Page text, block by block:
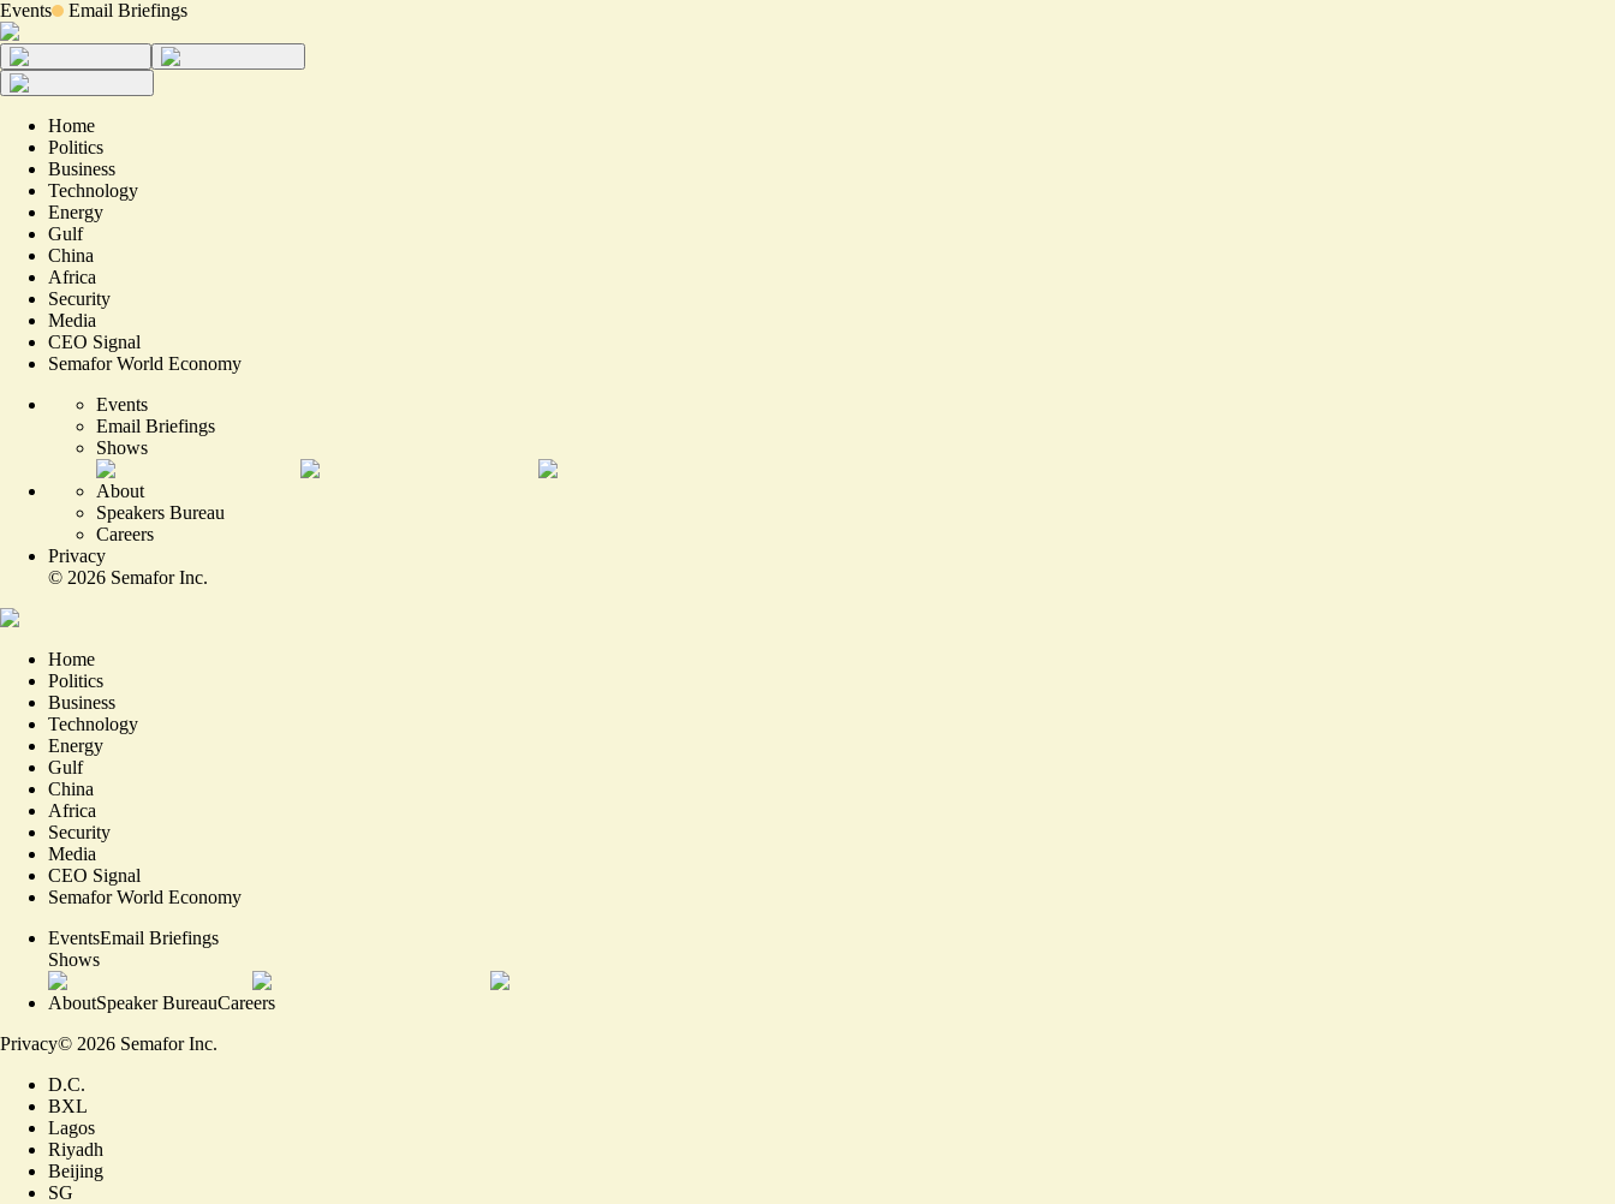
Events Email Briefings
Home
Politics
Business
Technology
Energy
Gulf
China
Africa
Security
Media
CEO Signal
Semafor World Economy
Events
Email Briefings
Shows
About
Speakers Bureau
Careers
Privacy
© 2026 Semafor Inc.
Home
Politics
Business
Technology
Energy
Gulf
China
Africa
Security
Media
CEO Signal
Semafor World Economy
EventsEmail Briefings
Shows
AboutSpeaker BureauCareers
Privacy© 2026 Semafor Inc.
D.C.
BXL
Lagos
Riyadh
Beijing
SG